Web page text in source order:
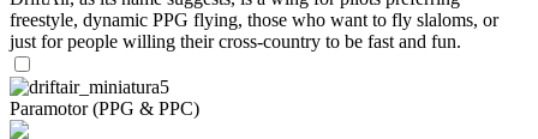
freestyle, dynamic PPG flying, those who want to fly slaloms, or
just for people willing their cross-country to be fast and fun.
Paramotor (PPG & PPC)